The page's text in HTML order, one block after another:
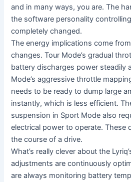
and in many ways, you are. The
the software personality
completely changed.
The energy implications come
changes. Tour Mode’s gradual
battery discharges power steadily
Mode’s aggressive throttle
needs to be ready to dump large
instantly, which is less efficient.
suspension in Sport Mode also
electrical power to operate. These
the course of a drive.
What’s really clever about the
adjustments are continuously
are always monitoring battery